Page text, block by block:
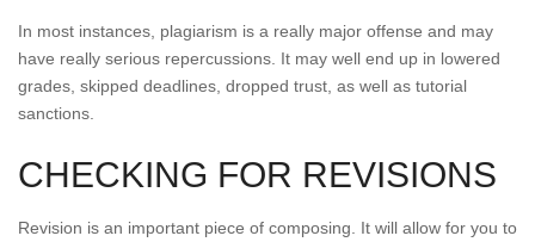
In most instances, plagiarism is a really major offense and may
have really serious repercussions. It may well end up in lowered
grades, skipped deadlines, dropped trust, as well as tutorial
sanctions.
CHECKING FOR REVISIONS
Revision is an important piece of composing. It will allow for you to